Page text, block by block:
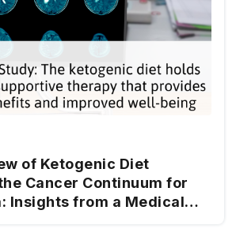
of Ketogenic Diet
Cancer Continuum for
Insights from a Medical